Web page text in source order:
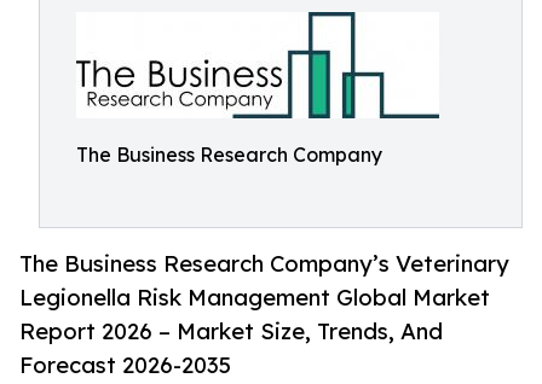
The Business Research Company
The Business Research Company’s Veterinary
Legionella Risk Management Global Market
Report 2026 – Market Size, Trends, And
Forecast 2026-2035